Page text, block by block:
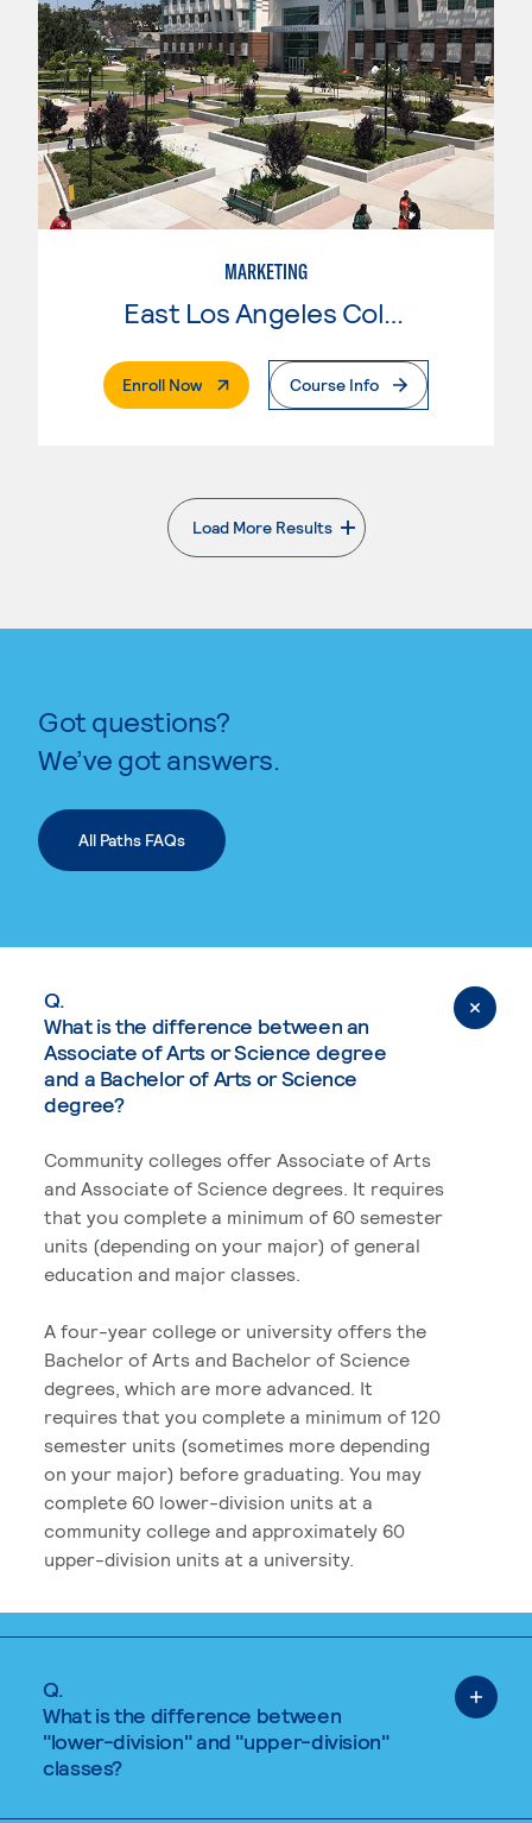
MARKETING
Enroll Now. External PageCourse Info
Load More Results
. External page
Got questions?
We’ve got answers.
All Paths FAQs
Q.
What is the difference between an
Associate of Arts or Science degree
and a Bachelor of Arts or Science
degree?
Community colleges offer Associate of Arts
and Associate of Science degrees. It requires
that you complete a minimum of 60 semester
units (depending on your major) of general
education and major classes.
A four-year college or university offers the
Bachelor of Arts and Bachelor of Science
degrees, which are more advanced. It
requires that you complete a minimum of 120
semester units (sometimes more depending
on your major) before graduating. You may
complete 60 lower-division units at a
community college and approximately 60
upper-division units at a university.
Q.
What is the difference between
"lower-division" and "upper-division"
classes?